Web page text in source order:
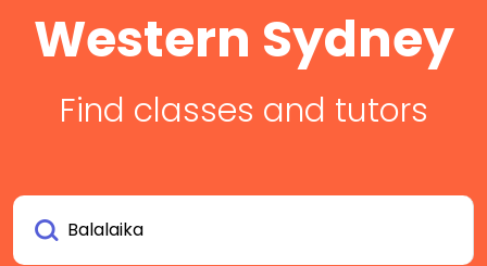
Western Sydney
Find classes and tutors